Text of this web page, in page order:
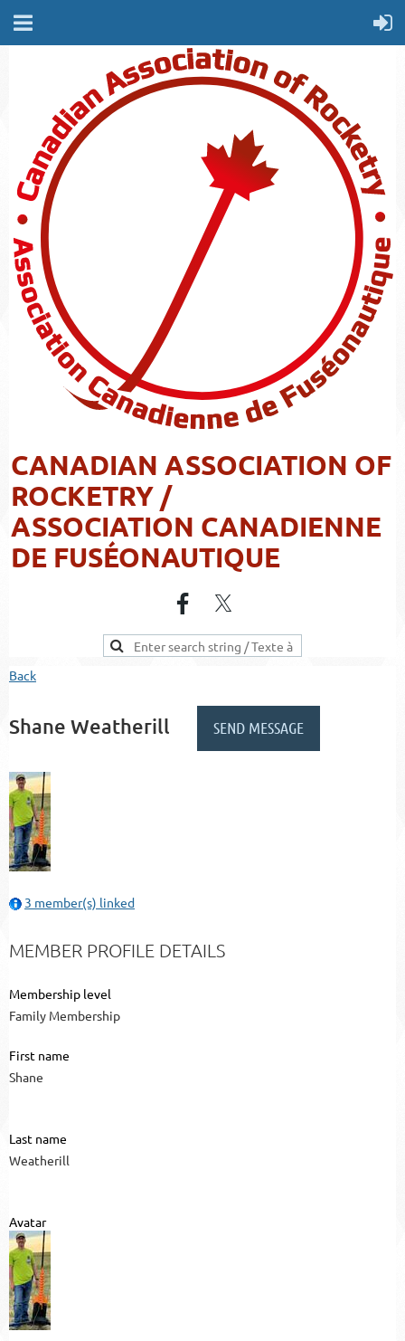
CANADIAN ASSOCIATION OF
ROCKETRY /
ASSOCIATION CANADIENNE
DE FUSÉONAUTIQUE
Back
Shane Weatherill
3 member(s) linked
MEMBER PROFILE DETAILS
Membership level
Family Membership
First name
Shane
Last name
Weatherill
Avatar